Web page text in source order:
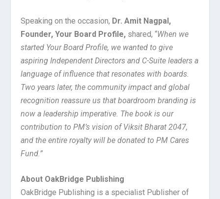
Speaking on the occasion, Dr. Amit Nagpal,
Founder, Your Board Profile, shared, “When we
started Your Board Profile, we wanted to give
aspiring Independent Directors and C-Suite leaders a
language of influence that resonates with boards.
Two years later, the community impact and global
recognition reassure us that boardroom branding is
now a leadership imperative. The book is our
contribution to PM’s vision of Viksit Bharat 2047,
and the entire royalty will be donated to PM Cares
Fund.”
About OakBridge Publishing
OakBridge Publishing is a specialist Publisher of